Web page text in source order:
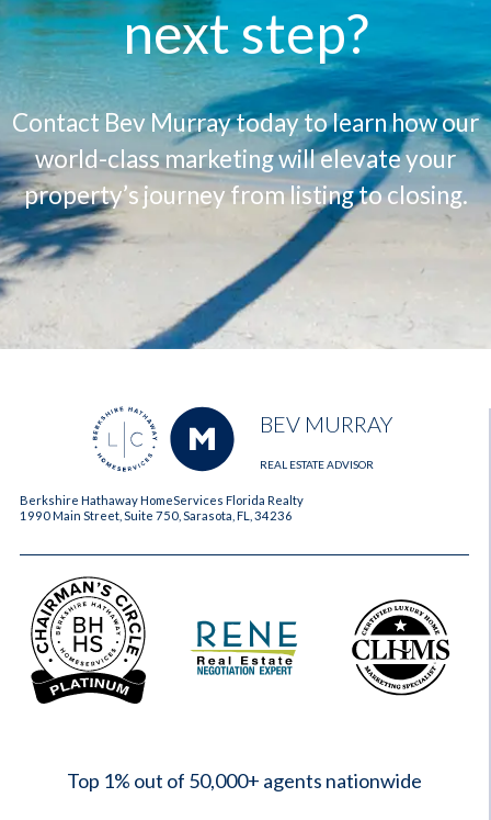
next step?
Contact Bev Murray today to learn how our
world-class marketing will elevate your
property’s journey from listing to closing.
BEV MURRAY
REAL ESTATE ADVISOR
Berkshire Hathaway HomeServices Florida Realty
1990 Main Street, Suite 750, Sarasota, FL, 34236
Top 1% out of 50,000+ agents nationwide